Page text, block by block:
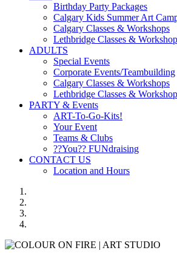
Birthday Party Packages
Calgary Kids Summer Art
Calgary Classes & Workshops
Lethbridge Classes &
ADULTS
Special Events
Corporate Events/Teambuilding
Calgary Classes & Workshops
Lethbridge Classes &
PARTY & Events
ART-To-Go-Kits!
Your Event
Teams & Clubs
??You?? FUNdraising
CONTACT US
Location and Hours